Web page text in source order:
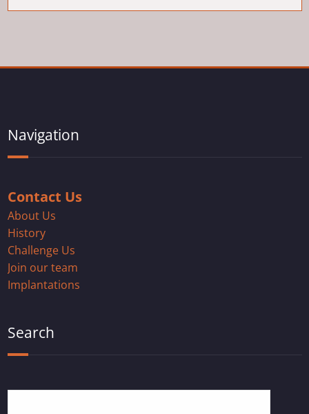
Navigation
Contact Us
About Us
History
Challenge Us
Join our team
Implantations
Search